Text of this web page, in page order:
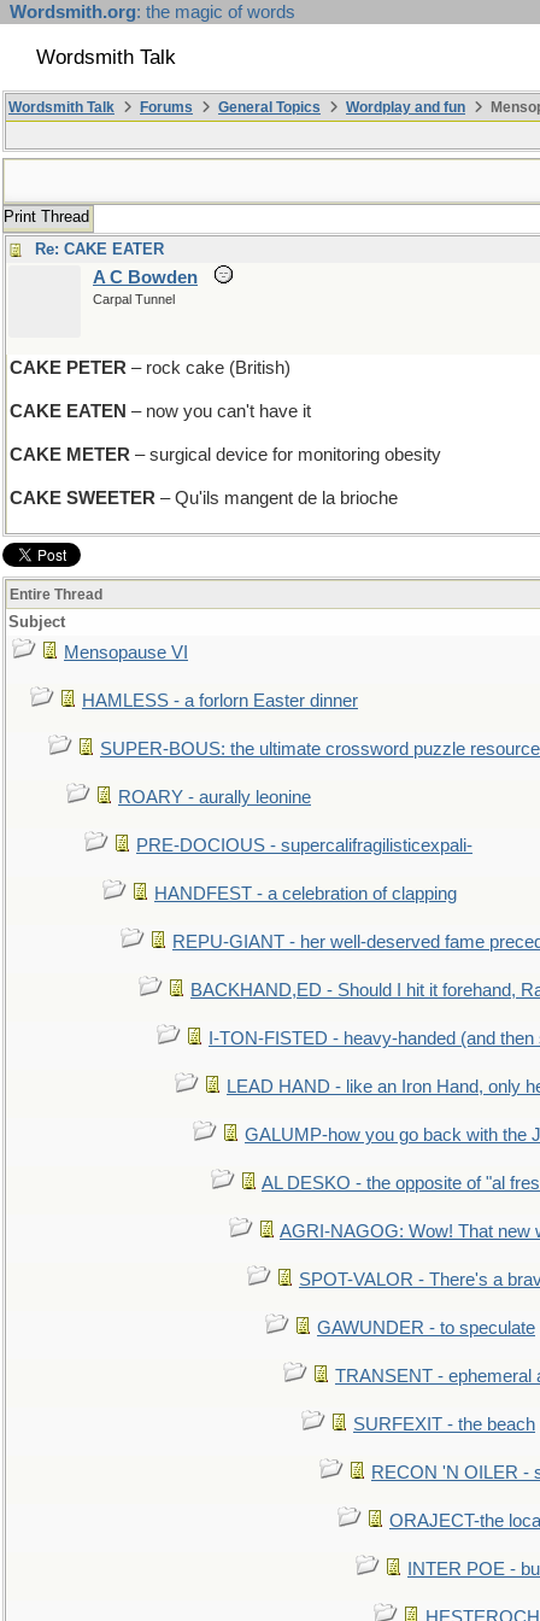
Wordsmith.org: the magic of words
Wordsmith Talk
Wordsmith Talk Forums General Topics Wordplay and fun
Print Thread
Re: CAKE EATER
A C Bowden
Carpal Tunnel
CAKE PETER – rock cake (British)
CAKE EATEN – now you can't have it
CAKE METER – surgical device for monitoring obesity
CAKE SWEETER – Qu'ils mangent de la brioche
Entire Thread
Subject
Mensopause VI
HAMLESS - a forlorn Easter dinner
SUPER-BOUS: the ultimate crossword puzzle resource
ROARY - aurally leonine
PRE-DOCIOUS - supercalifragilisticexpali-
HANDFEST - a celebration of clapping
REPU-GIANT - her well-deserved fame
BACKHAND,ED - Should I hit it forehand,
I-TON-FISTED - heavy-handed (and then
LEAD HAND - like an Iron Hand, only
GALUMP-how you go back with the
AL DESKO - the opposite of "al
AGRI-NAGOG: Wow! That new
SPOT-VALOR - There's a
GAWUNDER - to speculate
TRANSENT - ephemeral
SURFEXIT - the beach
RECON 'N OILER -
ORAJECT-the
INTER POE -